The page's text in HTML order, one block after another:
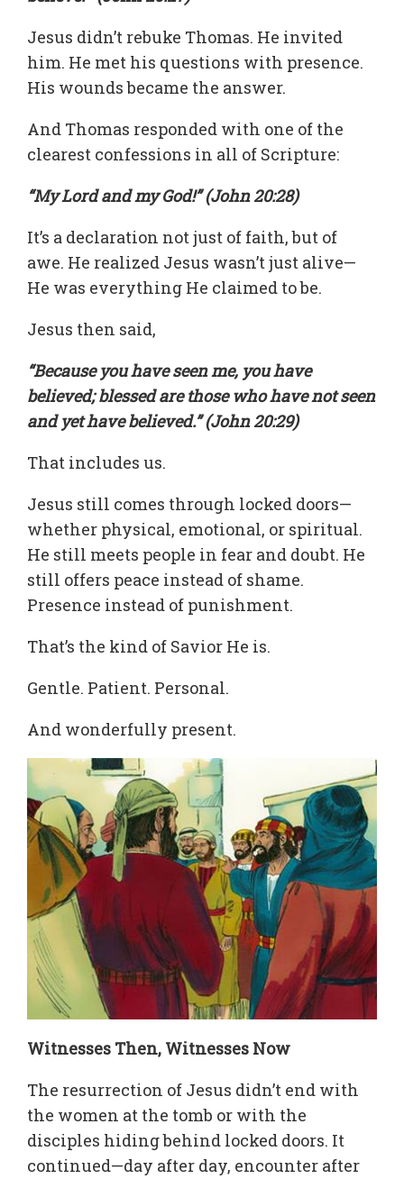
Jesus didn’t rebuke Thomas. He invited
him. He met his questions with presence.
His wounds became the answer.
And Thomas responded with one of the
clearest confessions in all of Scripture:
“My Lord and my God!” (John 20:28)
It’s a declaration not just of faith, but of
awe. He realized Jesus wasn’t just alive—
He was everything He claimed to be.
Jesus then said,
“Because you have seen me, you have
believed; blessed are those who have not seen
and yet have believed.” (John 20:29)
That includes us.
Jesus still comes through locked doors—
whether physical, emotional, or spiritual.
He still meets people in fear and doubt. He
still offers peace instead of shame.
Presence instead of punishment.
That’s the kind of Savior He is.
Gentle. Patient. Personal.
And wonderfully present.
Witnesses Then, Witnesses Now
The resurrection of Jesus didn’t end with
the women at the tomb or with the
disciples hiding behind locked doors. It
continued—day after day, encounter after